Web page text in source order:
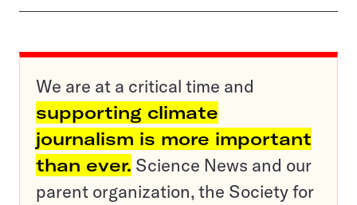
We are at a critical time and
supporting climate
journalism is more important
than ever. Science News and our
parent organization, the Society for